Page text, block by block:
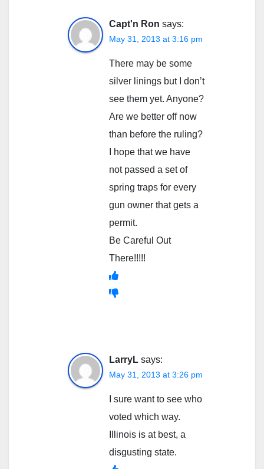
Capt'n Ron says:
May 31, 2013 at 3:16 pm
There may be some
silver linings but I don’t
see them yet. Anyone?
Are we better off now
than before the ruling?
I hope that we have
not passed a set of
spring traps for every
gun owner that gets a
permit.
Be Careful Out
There!!!!!
LarryL says:
May 31, 2013 at 3:26 pm
I sure want to see who
voted which way.
Illinois is at best, a
disgusting state.